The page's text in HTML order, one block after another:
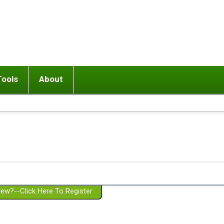
or adolescent) with BPD
Girlfriend with BPD
Spouse with BPD
a Failed Romantic Relationship
Ending conflict (3 minute lesson)
On-line CBT
Member workshops
About
Website Policies
Click Here To Register